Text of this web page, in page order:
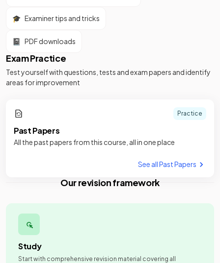
🎓 Examiner tips and tricks
📓 PDF downloads
Exam Practice
Test yourself with questions, tests and exam papers and identify
areas for improvement
Practice
Past Papers
All the past papers from this course, all in one place
See all Past Papers
Our revision framework
Study
Start with comprehensive revision material covering all